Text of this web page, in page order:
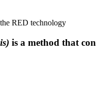
RED technology
is a method that